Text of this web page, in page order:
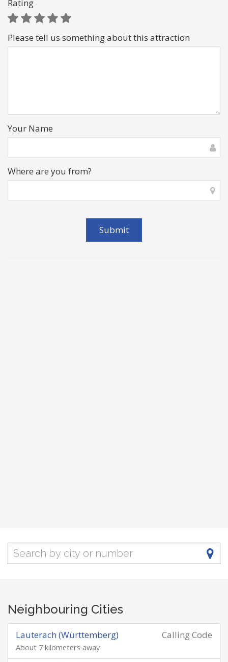
Rating
Please tell us something about this attraction
Your Name
Where are you from?
Neighbouring Cities
Calling Code
Lauterach (Württemberg)
About 7 kilometers away